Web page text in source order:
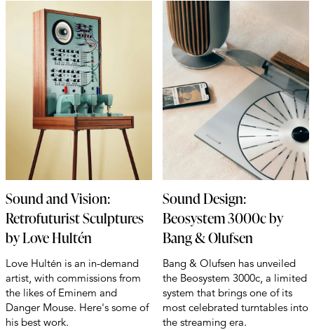
Sound and Vision:
Retrofuturist Sculptures
by Love Hultén
Love Hultén is an in-demand
artist, with commissions from
the likes of Eminem and
Danger Mouse. Here's some of
his best work.
Sound Design:
Beosystem 3000c by
Bang & Olufsen
Bang & Olufsen has unveiled
the Beosystem 3000c, a limited
system that brings one of its
most celebrated turntables into
the streaming era.